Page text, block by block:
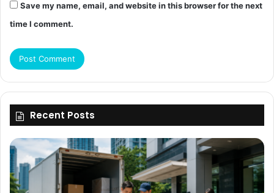
Save my name, email, and website in this browser for the next
time I comment.
Recent Posts